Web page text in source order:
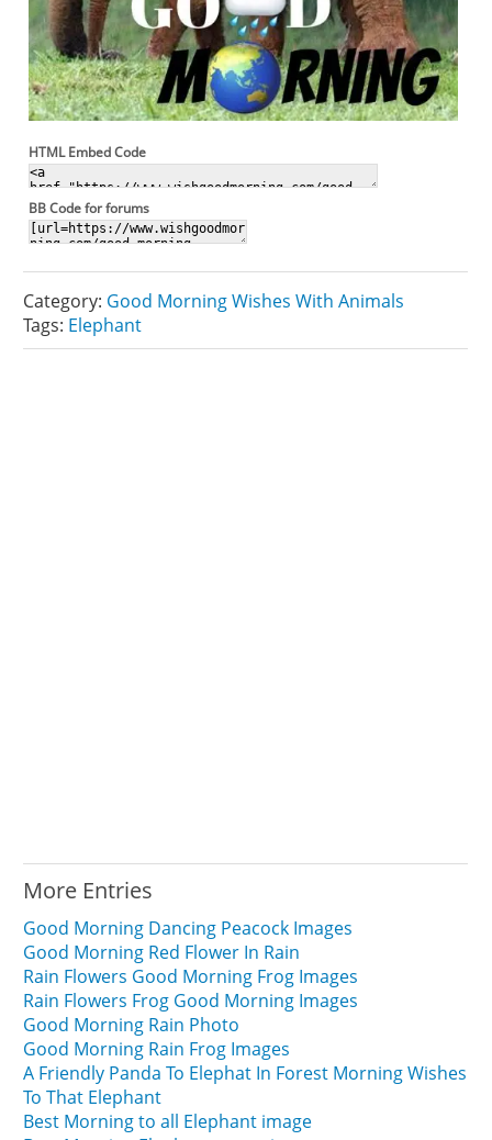
HTML Embed Code
BB Code for forums
Category: Good Morning Wishes With Animals
Tags: Elephant
More Entries
Good Morning Dancing Peacock Images
Good Morning Red Flower In Rain
Rain Flowers Good Morning Frog Images
Rain Flowers Frog Good Morning Images
Good Morning Rain Photo
Good Morning Rain Frog Images
A Friendly Panda To Elephat In Forest Morning Wishes
To That Elephant
Best Morning to all Elephant image